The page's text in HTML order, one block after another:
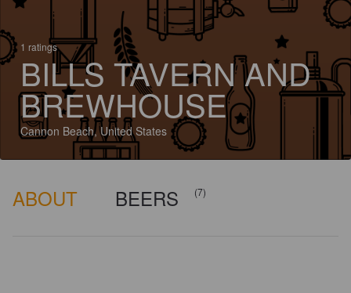
1 ratings
BILLS TAVERN AND
BREWHOUSE
Cannon Beach, United States
ABOUT BEERS (7)